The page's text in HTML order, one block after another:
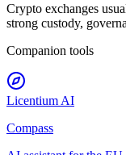
Crypto exchanges
strong custody,
Companion tools
Licentium AI
Compass